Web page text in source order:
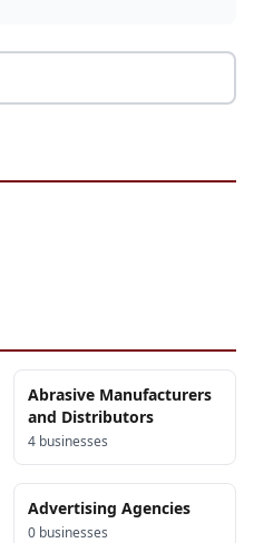
Abrasive Manufacturers
and Distributors
4 businesses
Advertising Agencies
0 businesses